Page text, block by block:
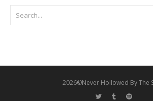
2026©Never Hollowed By The